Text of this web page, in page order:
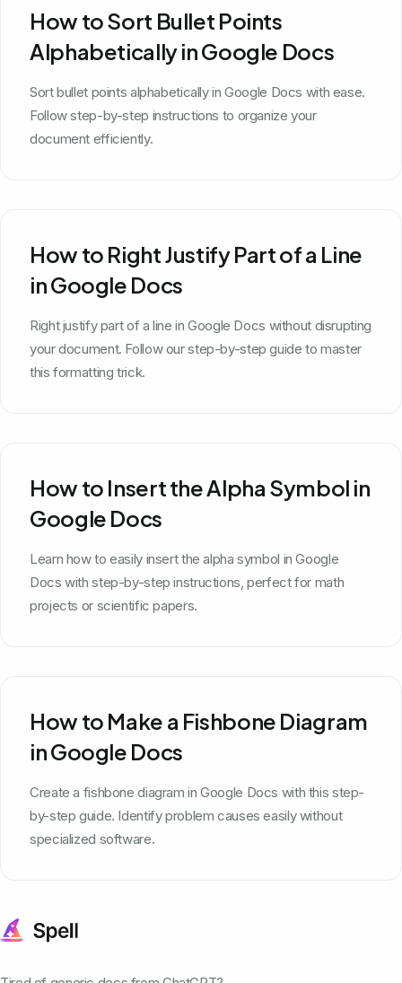
How to Sort Bullet Points
Alphabetically in Google Docs
Sort bullet points alphabetically in Google Docs with ease.
Follow step-by-step instructions to organize your
document efficiently.
How to Right Justify Part of a Line
in Google Docs
Right justify part of a line in Google Docs without disrupting
your document. Follow our step-by-step guide to master
this formatting trick.
How to Insert the Alpha Symbol in
Google Docs
Learn how to easily insert the alpha symbol in Google
Docs with step-by-step instructions, perfect for math
projects or scientific papers.
How to Make a Fishbone Diagram
in Google Docs
Create a fishbone diagram in Google Docs with this step-
by-step guide. Identify problem causes easily without
specialized software.